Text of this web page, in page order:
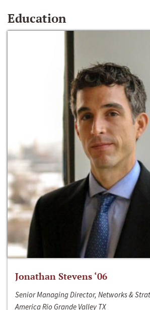
Education
Jonathan Stevens ‘06
Senior Managing Director, Networks &
America Rio Grande Valley TX